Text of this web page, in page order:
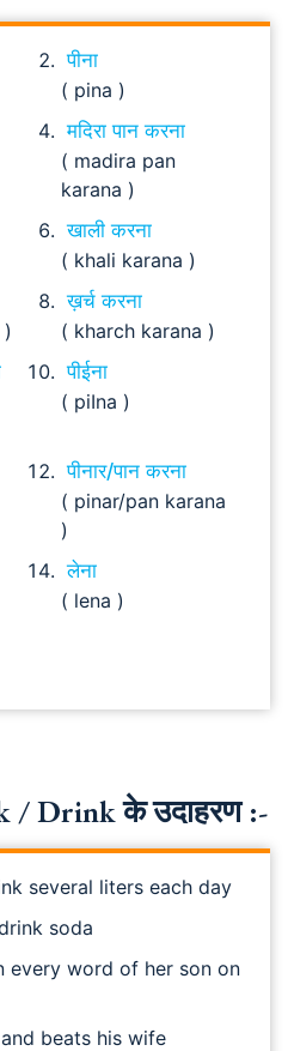
पीना
( pina )
मदिरा पान करना
( madira pan
karana )
खाली करना
( khali karana )
ख़र्च करना
( kharch karana )
पीईना
( piIna )
पीनार/पान करना
( pinar/pan karana
)
लेना
( lena )
/ Drink के उदाहरण :-
several liters each day
soda
every word of her son on
beats his wife